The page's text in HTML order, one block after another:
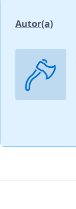
Autor(a)